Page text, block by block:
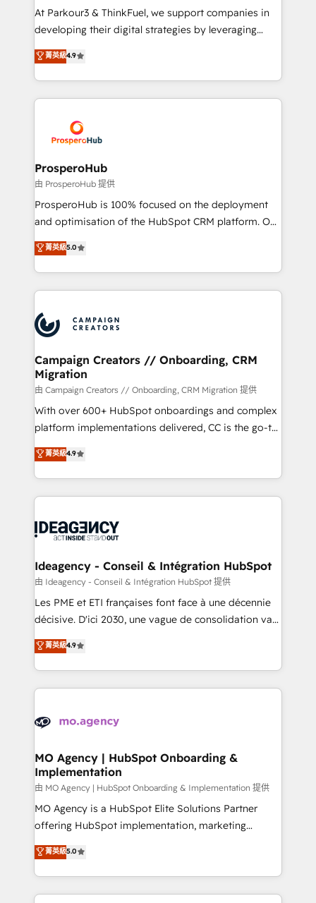
you invest in 100% of your buyers, accelerating your
growth and positioning yourself as an undisputed
transformation process A methodology designed to
implement HubSpot effectively and optimize your
record of business transformation, our growth-first
approach has helped brands dominate their
At Parkour3 & ThinkFuel, we support companies in
developing their digital strategies by leveraging
technologies and automating their marketing and
sales processes to generate growth. Our offer spans
from Strategy to Operations. We specialize in CRM
onboarding and implementation, web design, sales
extensive experience working with tech companies
and manufacturers since 2002, we are committed to
empowering our clients and developing their
autonomy. Get to grips with HubSpot through
guided implementation and seamless integration of
the CRM platform into your digital ecosystem. Would
marketing strategy? We'll provide support tailored
to your needs and sales objectives. With 125+
Accreditations. Based in Canada (coast to coast), our
services are offered in both English & French.
菁英級4.9
ProsperoHub
由 ProsperoHub 提供
ProsperoHub is 100% focused on the deployment
and optimisation of the HubSpot CRM platform. Our
highly experienced team of solutions experts will
ensure that you achieve maximum adoption and
ROI from your HubSpot investment. Use our
extensive HubSpot, sales, marketing, service and
HubSpot journey, design and implement your
processes and skilfully bring your revenue
infrastructure to life. Our collaborative approach
keeps you in control whilst we plan and support the
route to your revenue goals. We have successfully
supported over 500 organisations with HubSpot
implementation, optimisation, training, and
methodology will ensure that you receive the best
deployment experience possible. Whether you are
expertise to deliver the solutions you need.
菁英級5.0
Campaign Creators // Onboarding, CRM
Migration
由 Campaign Creators // Onboarding, CRM Migration 提供
With over 600+ HubSpot onboardings and complex
platform implementations delivered, CC is the go-to
Elite Solutions Partner for businesses ready to
migrate, replatform, and scale smarter. We specialize
in high-impact CRM and CMS migrations and
onboarding from platforms like Salesforce, NetSuite,
WordPress and legacy CRMs, turning fragmented
architectures that accelerate revenue operations and
performance. - Multi-object CRM migration, cleanup,
and implementation. - Pre-built and custom
integrations across your full tech stack. - Custom
- Dashboards, lifecycle campaigns, and lead
nurturing sequences. - Cross-hub setup across
scalable retainers. Let’s make HubSpot your most
powerful growth engine. Built to convert, scale, and
菁英級4.9
Ideagency - Conseil & Intégration HubSpot
由 Ideagency - Conseil & Intégration HubSpot 提供
Les PME et ETI françaises font face à une décennie
décisive. D'ici 2030, une vague de consolidation va
recomposer le marché. Seules survivront les
entreprises qui auront réussi leur transformation. Le
problème ? 58% des dirigeants savent que l'IA est
vitale pour leur survie. Mais 57% n'ont aucune
données. C'est le paradoxe français : conscience
Augmentée. Ce n'est pas une entreprise qui utilise
l'IA. C'est une organisation qui a réussi la symbiose
entre l'expertise humaine et l'intelligence artificielle.
Pas pour remplacer l'humain, mais pour l'augmenter.
Chez Ideagency, nous accompagnons cette
données unifiées, des processus alignés. Ensuite
l'augmentation : l'IA là où elle crée de la valeur. Et
菁英級4.9
MO Agency | HubSpot Onboarding &
Implementation
由 MO Agency | HubSpot Onboarding & Implementation 提供
MO Agency is a HubSpot Elite Solutions Partner
offering HubSpot implementation, marketing
automation, CRM and RevOps consulting, B2B SEO,
paid media, content marketing, AEO and GEO (AI
search optimisation), and HubSpot Content Hub and
WordPress development. We work with enterprise
菁英級5.0